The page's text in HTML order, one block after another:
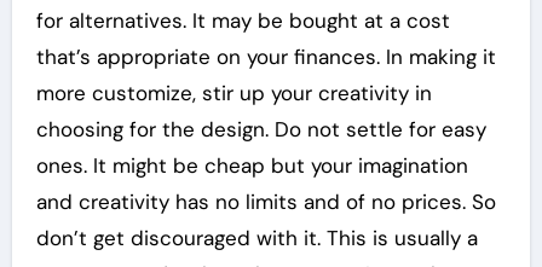
for alternatives. It may be bought at a cost
that’s appropriate on your finances. In making it
more customize, stir up your creativity in
choosing for the design. Do not settle for easy
ones. It might be cheap but your imagination
and creativity has no limits and of no prices. So
don’t get discouraged with it. This is usually a